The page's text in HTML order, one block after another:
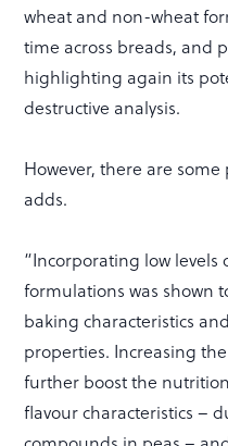
wheat and non-wheat
time across breads, and
highlighting again its
destructive analysis.
However, there are
adds.
“Incorporating low
formulations was shown
baking characteristics
properties. Increasing
further boost the
flavour characteristics –